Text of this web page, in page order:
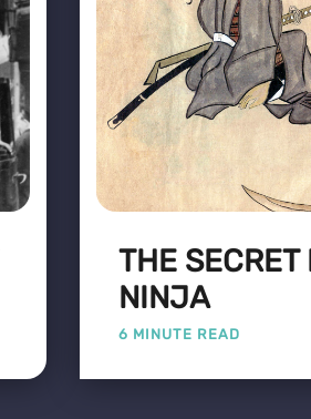
THE SECRET
NINJA
6 MINUTE READ